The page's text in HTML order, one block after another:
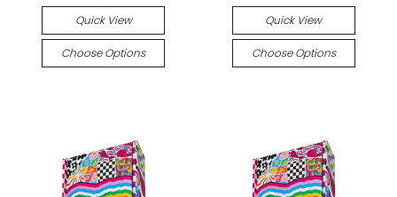
Quick View
Choose Options
Quick View
Choose Options